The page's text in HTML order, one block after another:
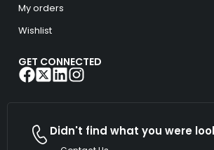
My orders
Wishlist
GET CONNECTED
Didn't find what you were